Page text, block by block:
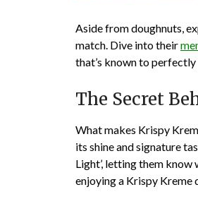
Aside from doughnuts,
match. Dive into their
that’s known to
The Secret
What makes Krispy
its shine and signature
Light’, letting them
enjoying a Krispy Kreme